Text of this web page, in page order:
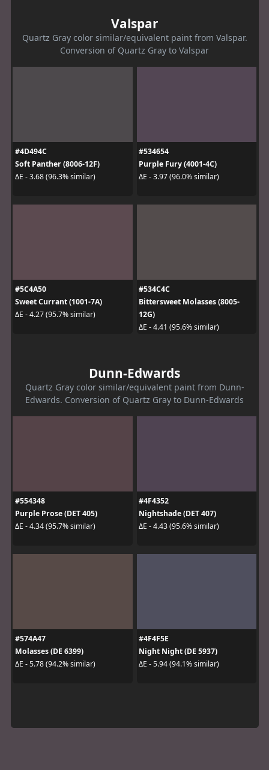
Valspar
Quartz Gray color similar/equivalent paint from Valspar.
Conversion of Quartz Gray to Valspar
#4D494C
Soft Panther (8006-12F)
ΔE - 3.68 (96.3% similar)
#534654
Purple Fury (4001-4C)
ΔE - 3.97 (96.0% similar)
#5C4A50
Sweet Currant (1001-7A)
ΔE - 4.27 (95.7% similar)
#534C4C
Bittersweet Molasses (8005-
12G)
ΔE - 4.41 (95.6% similar)
Dunn-Edwards
Quartz Gray color similar/equivalent paint from Dunn-
Edwards. Conversion of Quartz Gray to Dunn-Edwards
#554348
Purple Prose (DET 405)
ΔE - 4.34 (95.7% similar)
#4F4352
Nightshade (DET 407)
ΔE - 4.43 (95.6% similar)
#574A47
Molasses (DE 6399)
ΔE - 5.78 (94.2% similar)
#4F4F5E
Night Night (DE 5937)
ΔE - 5.94 (94.1% similar)